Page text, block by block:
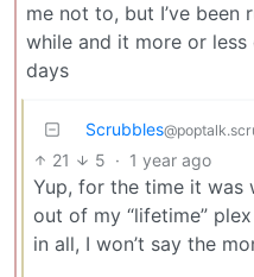
me not to, but I’ve
while and it more or
days
Scrubbles
21 5 · 1 year ago
Yup, for the time it was
out of my “lifetime”
in all, I won’t say the